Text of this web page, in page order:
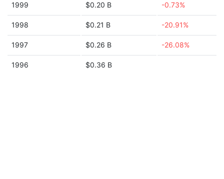
1999 $0.20 B -0.73%
1998 $0.21 B -20.91%
1997 $0.26 B -26.08%
1996 $0.36 B